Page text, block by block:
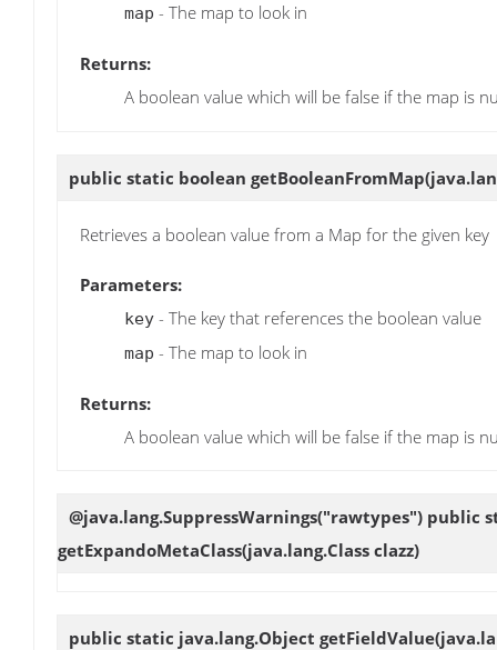
map - The map to look in
Returns:
A boolean value which will be false if the map is
public static boolean getBooleanFromMap
Retrieves a boolean value from a Map for the given key
Parameters:
key - The key that references the boolean value
map - The map to look in
Returns:
A boolean value which will be false if the map is
@java.lang.SuppressWarnings("rawtypes") public
getExpandoMetaClass(java.lang.Class clazz)
public static java.lang.Object getFieldValue